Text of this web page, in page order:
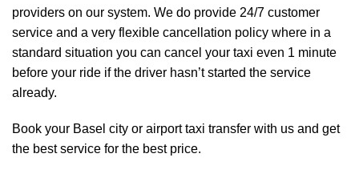
providers on our system. We do provide 24/7 customer
service and a very flexible cancellation policy where in a
standard situation you can cancel your taxi even 1 minute
before your ride if the driver hasn’t started the service
already.
Book your Basel city or airport taxi transfer with us and get
the best service for the best price.